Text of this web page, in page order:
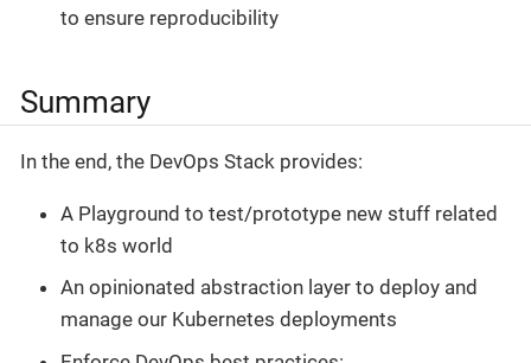
to ensure reproducibility
Summary
In the end, the DevOps Stack provides:
A Playground to test/prototype new stuff related
to k8s world
An opinionated abstraction layer to deploy and
manage our Kubernetes deployments